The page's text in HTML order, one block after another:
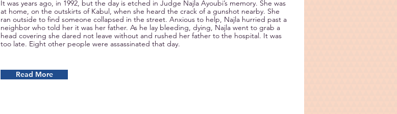
It was years ago, in 1992, but the day is etched in Judge Najla Ayoubi’s memory. She was
at home, on the outskirts of Kabul, when she heard the crack of a gunshot nearby. She
ran outside to find someone collapsed in the street. Anxious to help, Najla hurried past a
neighbor who told her it was her father. As he lay bleeding, dying, Najla went to grab a
head covering she dared not leave without and rushed her father to the hospital. It was
too late. Eight other people were assassinated that day.
Read More